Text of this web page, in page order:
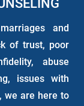
and
of trust, poor
abuse
issues with
we are here to